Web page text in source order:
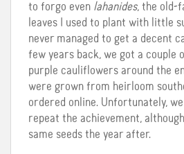
to forgo even lahanides, the old-
leaves I used to plant with little
never managed to get a decent
few years back, we got a couple
purple cauliflowers around the
were grown from heirloom
ordered online. Unfortunately,
repeat the achievement,
same seeds the year after.